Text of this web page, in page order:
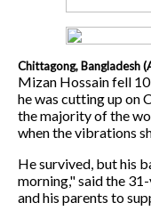
Chittagong, Bangladesh
Mizan Hossain fell
he was cutting up on
the majority of the
when the vibrations
He survived, but his
morning," said the
and his parents to